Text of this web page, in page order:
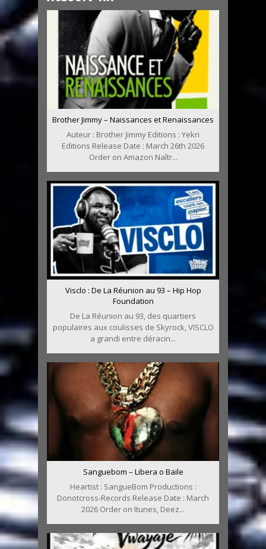
Brother Jimmy – Naissances et Renaissances
Auteur : Brother Jimmy Editions : Yekri
Editions Release Date : March 26th 2026
Order on Amazon Naîtr...
Visclo : De La Réunion au 93 – Hip Hop
Foundation
De La Réunion au 93, des quartiers
populaires aux coulisses de Skyrock, VISCLO
a grandi entre déracin...
Sanguebom – Libera o Baile
Heartist : SangueBom Productions :
Donotcross-Records Release Date : March
2026 Order on Itunes, Deez...